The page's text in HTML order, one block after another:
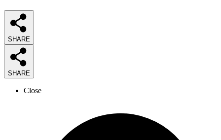
SHARE
SHARE
Close